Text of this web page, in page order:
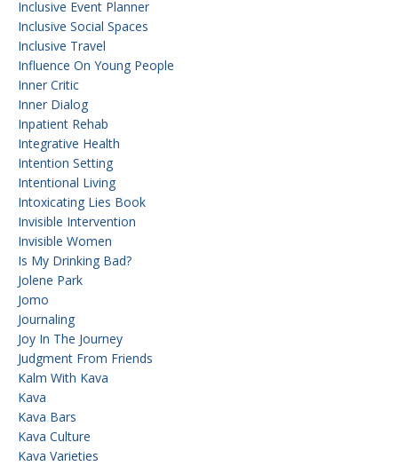
Inclusive Event Planner
Inclusive Social Spaces
Inclusive Travel
Influence On Young People
Inner Critic
Inner Dialog
Inpatient Rehab
Integrative Health
Intention Setting
Intentional Living
Intoxicating Lies Book
Invisible Intervention
Invisible Women
Is My Drinking Bad?
Jolene Park
Jomo
Journaling
Joy In The Journey
Judgment From Friends
Kalm With Kava
Kava
Kava Bars
Kava Culture
Kava Varieties